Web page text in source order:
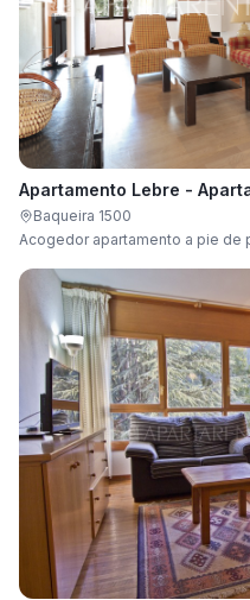
Apartamento Lebre -
Baqueira 1500
Acogedor apartamento a pie de